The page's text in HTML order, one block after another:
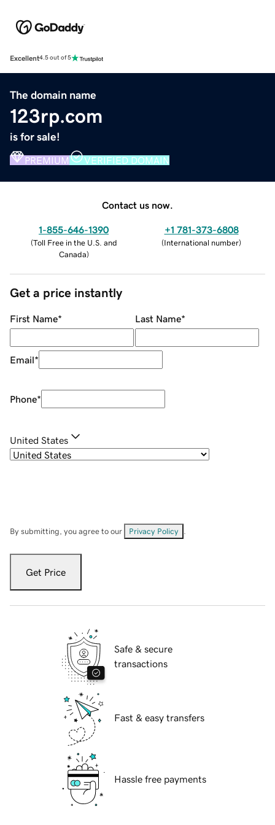
Excellent4.5 out of 5
The domain name
123rp.com
is for sale!
PREMIUM VERIFIED DOMAIN
Contact us now.
1-855-646-1390
(Toll Free in the U.S. and
Canada)
+1 781-373-6808
(International number)
Get a price instantly
First Name* Last Name*
Email*
Phone*
United States
By submitting, you agree to our Privacy Policy
Get Price
Safe & secure
transactions
Fast & easy transfers
Hassle free payments